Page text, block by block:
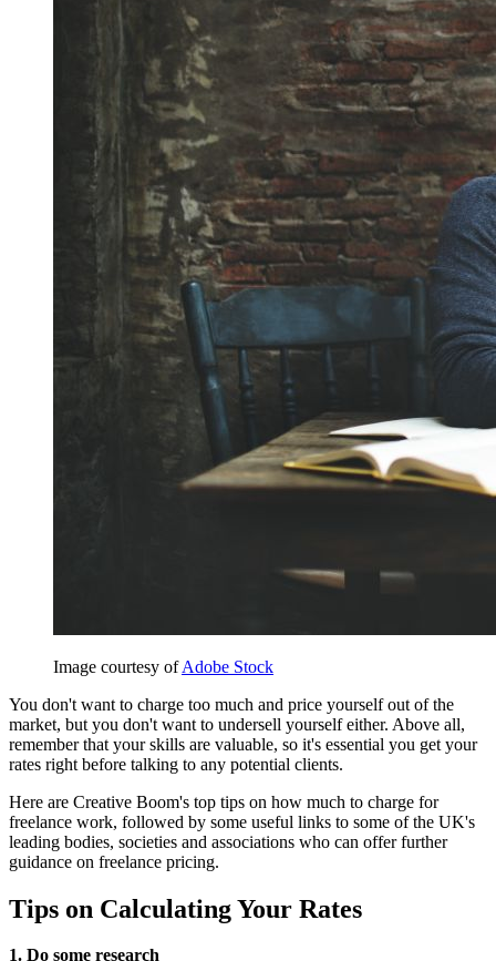
Image courtesy ofAdobe Stock
You don't want to charge too much and price yourself out of the
market, but you don't want to undersell yourself either. Above all,
remember that your skills are valuable, so it's essential you get your
rates right before talking to any potential clients.
Here are Creative Boom's top tips on how much to charge for
freelance work, followed by some useful links to some of the UK's
leading bodies, societies and associations who can offer further
guidance on freelance pricing.
Tips on Calculating Your Rates
1. Do some research